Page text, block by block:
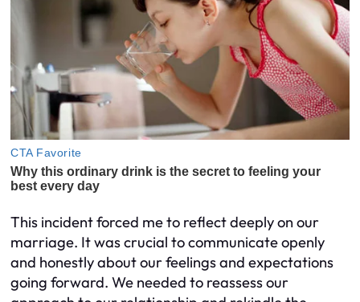
This incident forced me to reflect deeply on our
marriage. It was crucial to communicate openly
and honestly about our feelings and expectations
going forward. We needed to reassess our